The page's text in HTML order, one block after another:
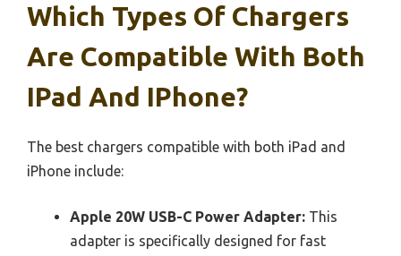
Which Types Of Chargers
Are Compatible With Both
IPad And IPhone?
The best chargers compatible with both iPad and
iPhone include:
Apple 20W USB-C Power Adapter: This
adapter is specifically designed for fast